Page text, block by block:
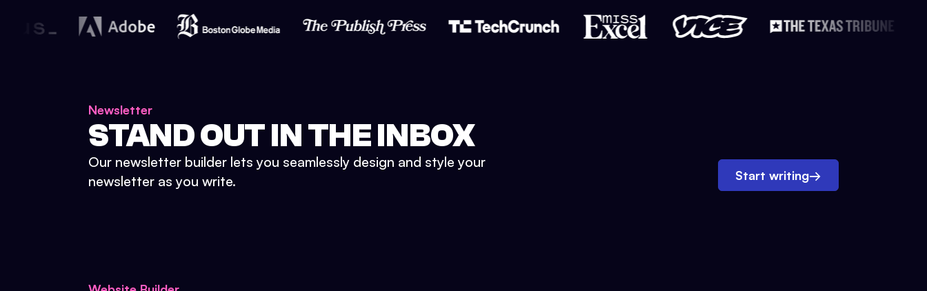
Newsletter
STAND OUT IN THE INBOX
Our newsletter builder lets you seamlessly design and style your
newsletter as you write.
Start writing→